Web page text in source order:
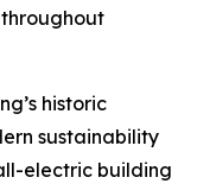
historic
sustainability
electric building